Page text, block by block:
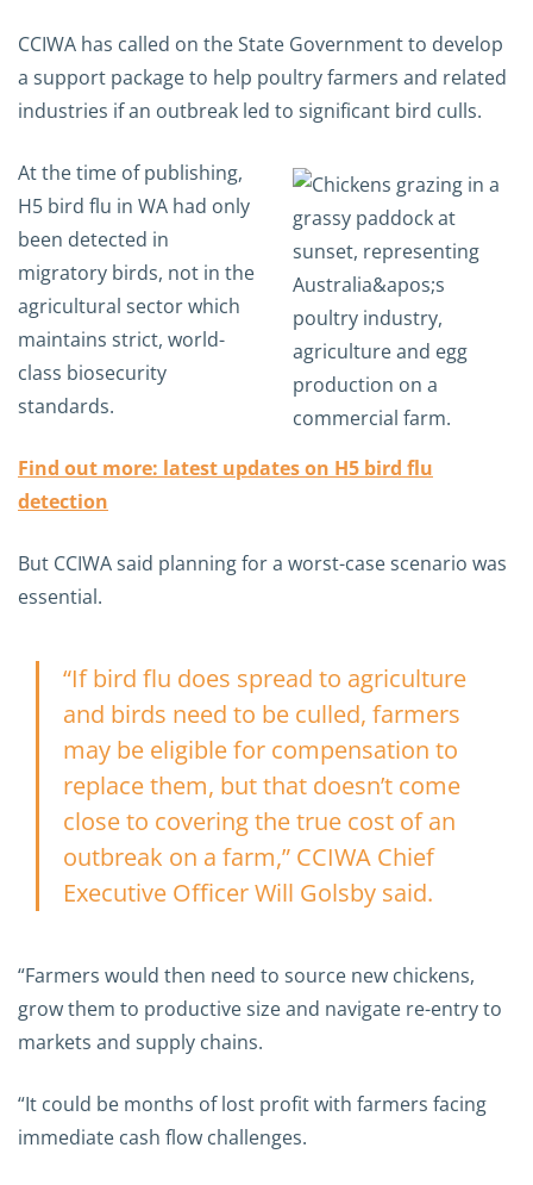
CCIWA has called on the State Government to develop
a support package to help poultry farmers and related
industries if an outbreak led to significant bird culls.
At the time of publishing,
H5 bird flu in WA had only
been detected in
migratory birds, not in the
agricultural sector which
maintains strict, world-
class biosecurity
standards.
Find out more: latest updates on H5 bird flu
detection
But CCIWA said planning for a worst-case scenario was
essential.
“If bird flu does spread to agriculture
and birds need to be culled, farmers
may be eligible for compensation to
replace them, but that doesn’t come
close to covering the true cost of an
outbreak on a farm,” CCIWA Chief
Executive Officer Will Golsby said.
“Farmers would then need to source new chickens,
grow them to productive size and navigate re-entry to
markets and supply chains.
“It could be months of lost profit with farmers facing
immediate cash flow challenges.